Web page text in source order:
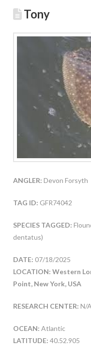
Tony
ANGLER: Devon Forsyth
TAG ID: GFR74042
SPECIES TAGGED:
dentatus)
DATE: 07/18/2025
LOCATION: Western
Point, New York, USA
RESEARCH CENTER: N/A
OCEAN: Atlantic
LATITUDE: 40.52.905